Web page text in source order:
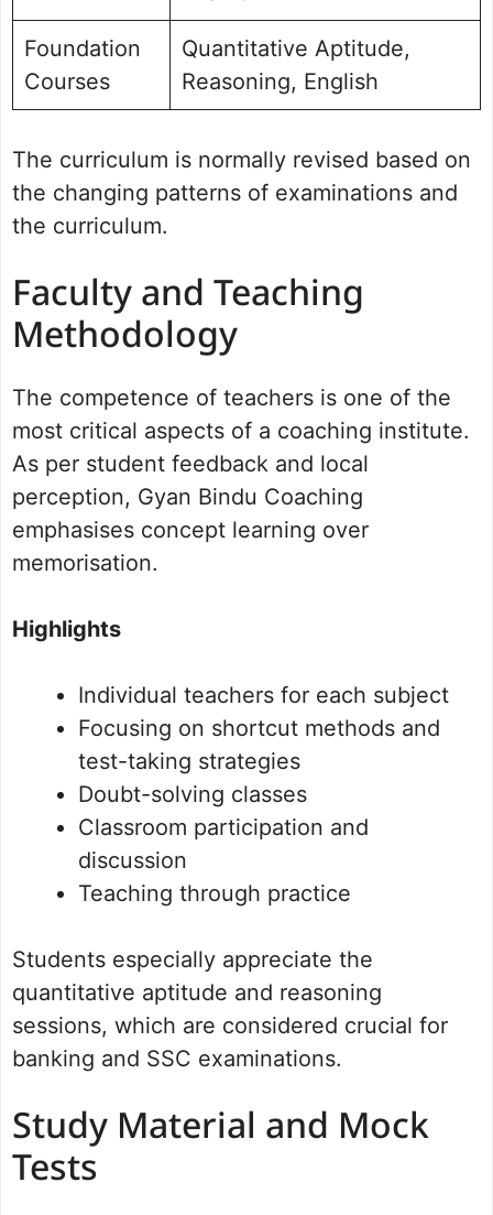
Foundation
Courses
Quantitative Aptitude,
Reasoning, English
The curriculum is normally revised based on
the changing patterns of examinations and
the curriculum.
Faculty and Teaching
Methodology
The competence of teachers is one of the
most critical aspects of a coaching institute.
As per student feedback and local
perception, Gyan Bindu Coaching
emphasises concept learning over
memorisation.
Highlights
Individual teachers for each subject
Focusing on shortcut methods and
test-taking strategies
Doubt-solving classes
Classroom participation and
discussion
Teaching through practice
Students especially appreciate the
quantitative aptitude and reasoning
sessions, which are considered crucial for
banking and SSC examinations.
Study Material and Mock
Tests